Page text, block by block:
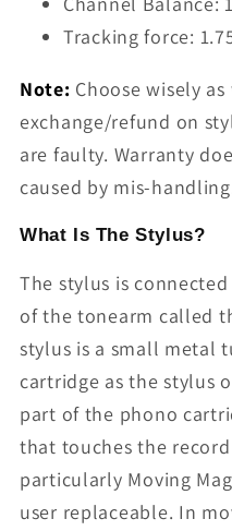
Tracking force:
Note: Choose wisely
exchange/refund on
are faulty. Warranty
caused by mis-
What Is The Stylus?
The stylus is
of the tonearm called
stylus is a small metal
cartridge as the stylus
part of the phono
that touches the
particularly Moving
user replaceable. In